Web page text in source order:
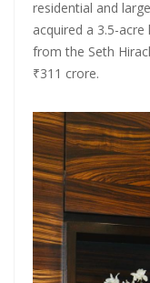
PNB Shares Dip as
Central Bank of
Digital Banking
Master Trust Applies
Mutual Fund Exposure
residential and
acquired a 3.5-
from the Seth
₹311 crore.